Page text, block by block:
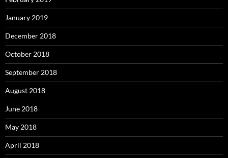
January 2019
December 2018
October 2018
September 2018
August 2018
June 2018
May 2018
April 2018